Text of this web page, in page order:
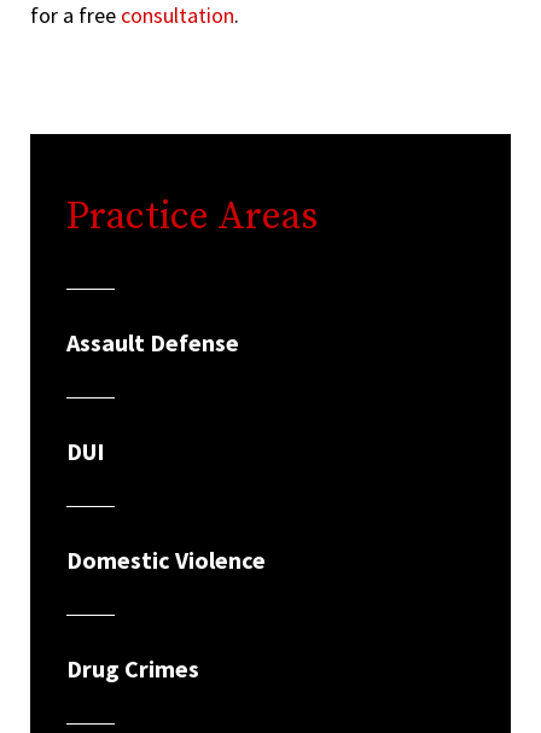
for a free consultation.
Practice Areas
Assault Defense
DUI
Domestic Violence
Drug Crimes